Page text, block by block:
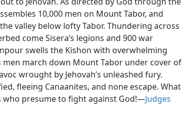
10,000 men on Mount Tabor, and
valley below lofty Tabor. Thundering across
come Sisera’s legions and 900 war
swells the Kishon with overwhelming
men march down Mount Tabor under cover of
wrought by Jehovah’s unleashed fury.
fleeing Canaanites, and none escape. What
presume to fight against God!—Judges